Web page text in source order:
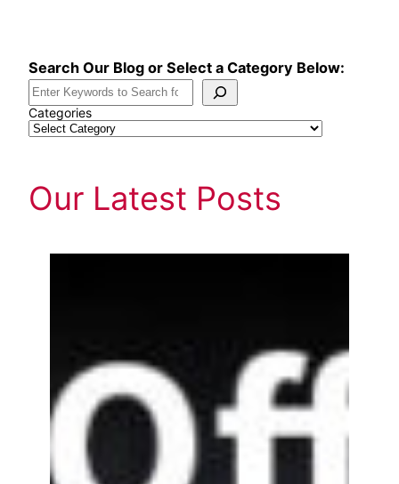
content
Search Our Blog or Select a Category Below:
Categories
Our Latest Posts